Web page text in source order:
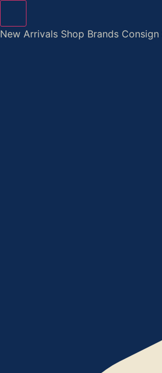
content
New Arrivals Shop Brands Consign